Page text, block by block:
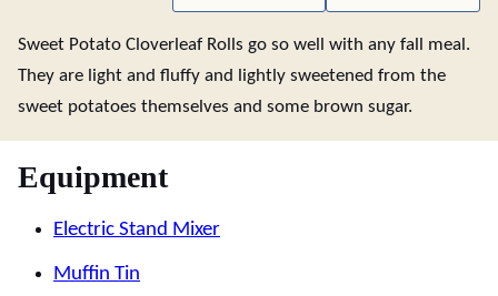
Sweet Potato Cloverleaf Rolls go so well with any fall meal.
They are light and fluffy and lightly sweetened from the
sweet potatoes themselves and some brown sugar.
Equipment
Electric Stand Mixer
Muffin Tin